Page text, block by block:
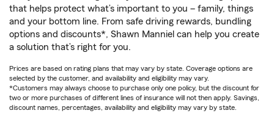
that helps protect what’s important to you – family, things
and your bottom line. From safe driving rewards, bundling
options and discounts*, Shawn Manniel can help you create
a solution that’s right for you.
Prices are based on rating plans that may vary by state. Coverage options are
selected by the customer, and availability and eligibility may vary.
*Customers may always choose to purchase only one policy, but the discount for
two or more purchases of different lines of insurance will not then apply. Savings,
discount names, percentages, availability and eligibility may vary by state.